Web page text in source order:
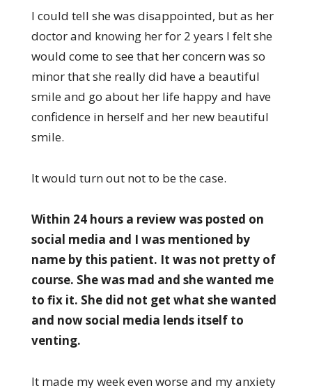
I could tell she was disappointed, but as her
doctor and knowing her for 2 years I felt she
would come to see that her concern was so
minor that she really did have a beautiful
smile and go about her life happy and have
confidence in herself and her new beautiful
smile.
It would turn out not to be the case.
Within 24 hours a review was posted on
social media and I was mentioned by
name by this patient. It was not pretty of
course. She was mad and she wanted me
to fix it. She did not get what she wanted
and now social media lends itself to
venting.
It made my week even worse and my anxiety